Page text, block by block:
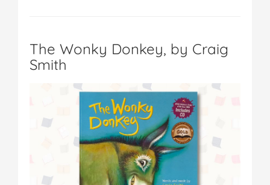
The Wonky Donkey, by Craig
Smith